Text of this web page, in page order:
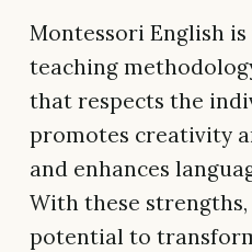
Montessori English
teaching
that respects the
promotes creativity
and enhances
With these
potential to